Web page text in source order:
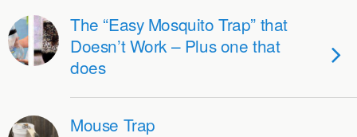
The “Easy Mosquito Trap” that
Doesn’t Work – Plus one that
does
Mouse Trap